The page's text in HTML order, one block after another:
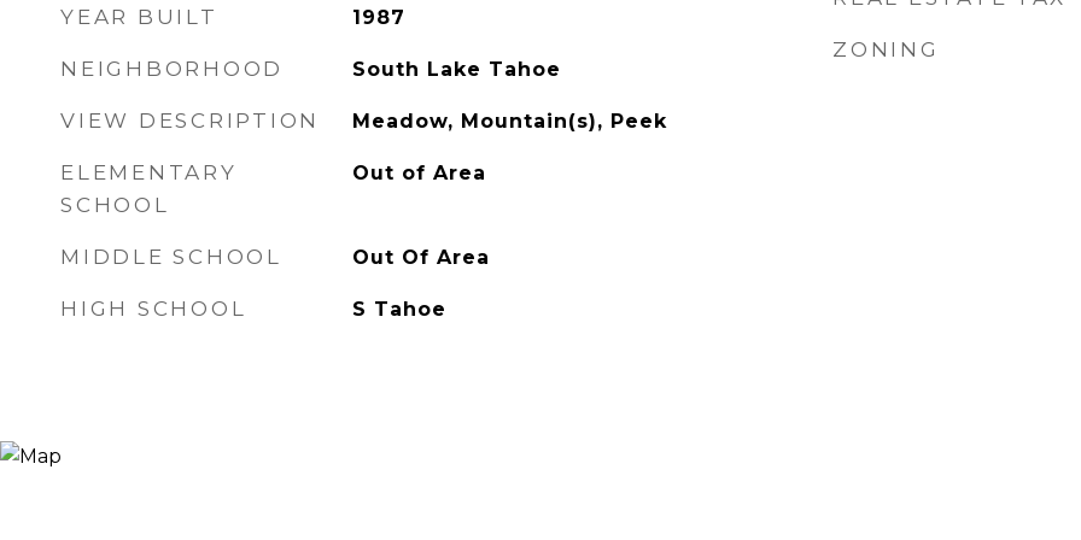
YEAR BUILT 1987
NEIGHBORHOOD South Lake Tahoe
VIEW DESCRIPTION Meadow, Mountain(s), Peek
ELEMENTARY
SCHOOL
Out of Area
MIDDLE SCHOOL Out Of Area
HIGH SCHOOL S Tahoe
ZONING